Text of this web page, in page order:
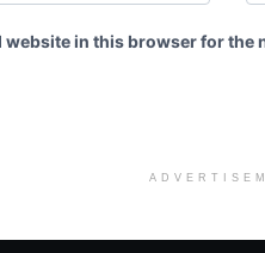
website in this browser for the